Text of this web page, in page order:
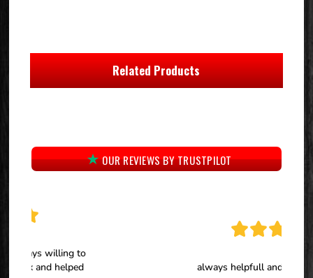
Related Products
OUR REVIEWS BY TRUSTPILOT